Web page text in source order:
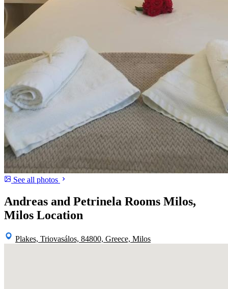
See all photos
Andreas and Petrinela Rooms Milos,
Milos Location
Plakes, Triovasálos, 84800, Greece, Milos